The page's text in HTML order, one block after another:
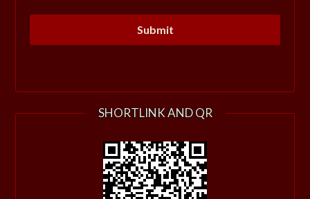
SHORTLINK AND QR